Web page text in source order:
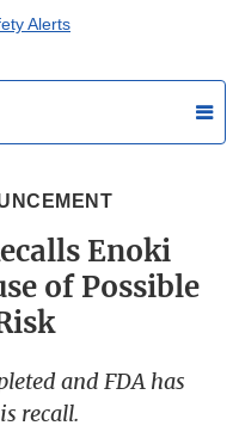
Alerts
Enoki
of Possible
and FDA has
recall.